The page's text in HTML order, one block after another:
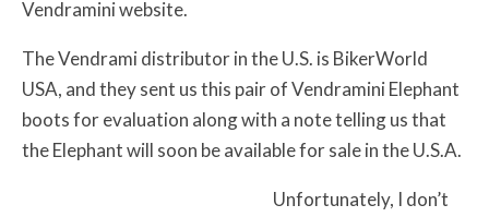
Vendramini website.
The Vendrami distributor in the U.S. is BikerWorld
USA, and they sent us this pair of Vendramini Elephant
boots for evaluation along with a note telling us that
the Elephant will soon be available for sale in the U.S.A.
Unfortunately, I don’t